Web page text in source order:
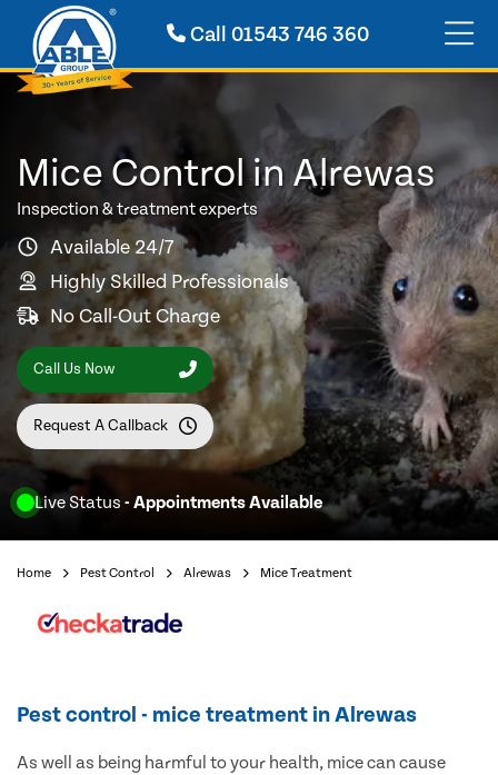
Call01543 746 360
Live Status - Appointments Available
Mice Control in Alrewas
Inspection & treatment experts
Available 24/7
Highly Skilled Professionals
No Call-Out Charge
Call Us Now
Request A Callback
Home Pest Control Alrewas Mice Treatment
Pest control - mice treatment in Alrewas
As well as being harmful to your health, mice can cause